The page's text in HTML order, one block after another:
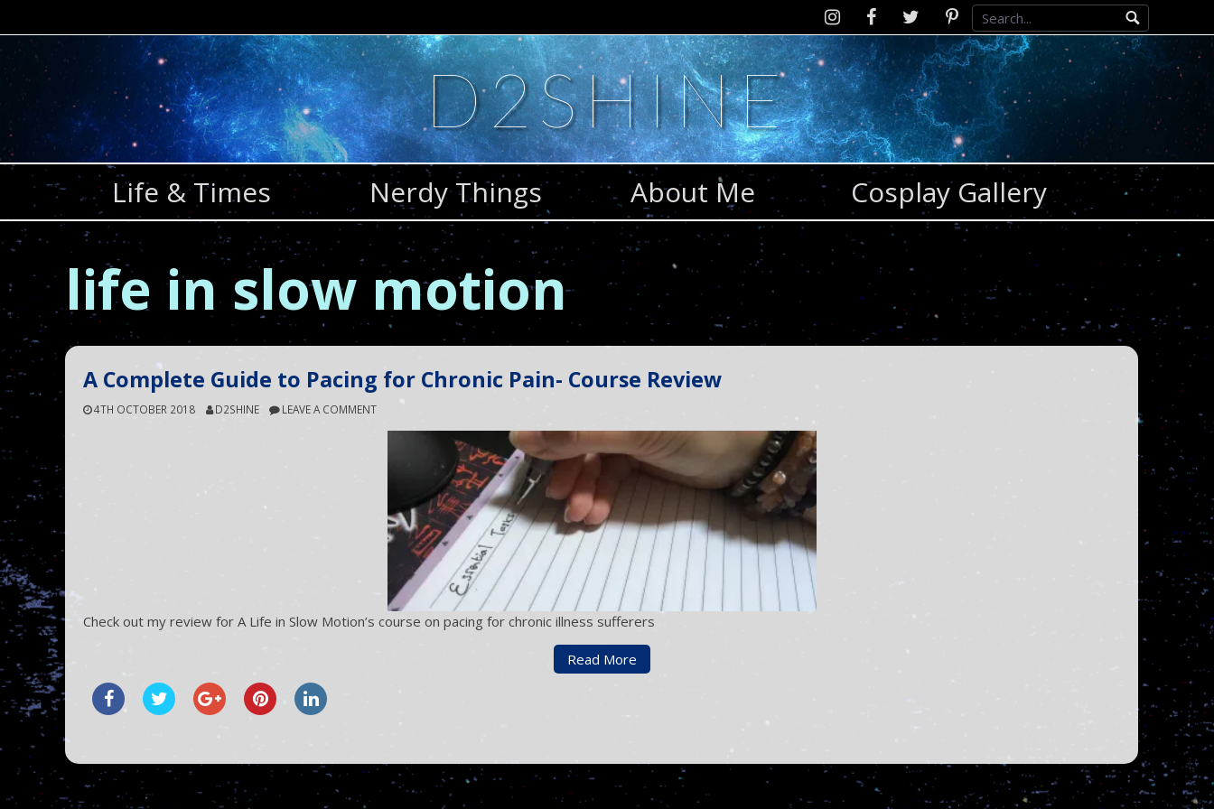
content
InstagramD2SCosplay
Facebook
Twitter Pinterest
D2SHINE
Life & Times Nerdy Things About Me Cosplay Gallery
life in slow motion
A Complete Guide to Pacing for Chronic Pain- Course Review
4TH OCTOBER 2018 D2SHINE LEAVE A COMMENT
Check out my review for A Life in Slow Motion’s course on pacing for chronic illness sufferers
Read More